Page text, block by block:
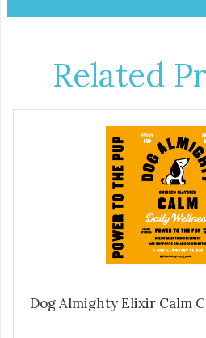
Related
Dog Almighty Elixir Calm